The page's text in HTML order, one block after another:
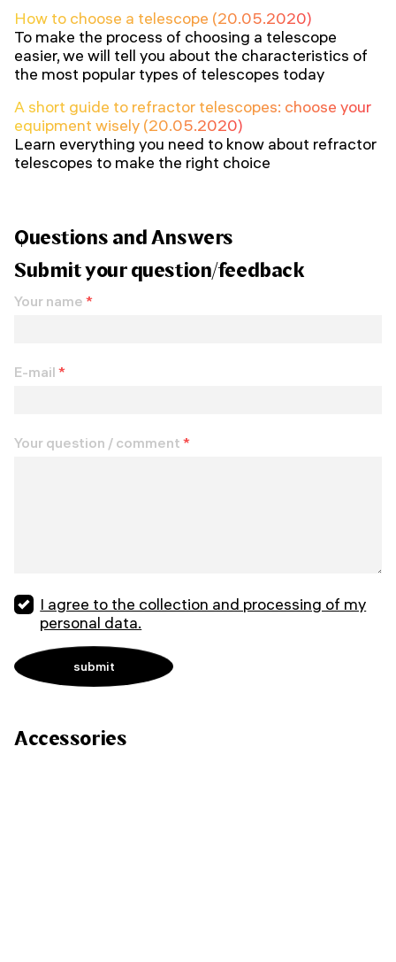
How to choose a telescope (20.05.2020)
To make the process of choosing a telescope
easier, we will tell you about the characteristics of
the most popular types of telescopes today
A short guide to refractor telescopes: choose your
equipment wisely (20.05.2020)
Learn everything you need to know about refractor
telescopes to make the right choice
Questions and Answers
Submit your question/feedback
Your name *
E-mail *
Your question / comment *
I agree to the collection and processing of my
personal data.
Accessories